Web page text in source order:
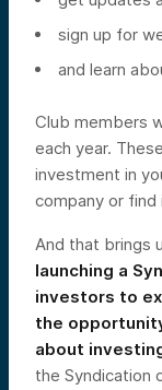
sign up for
and learn
Club members
each year.
investment in
company or
And that brings
launching a
investors to
the
about
the Syndication